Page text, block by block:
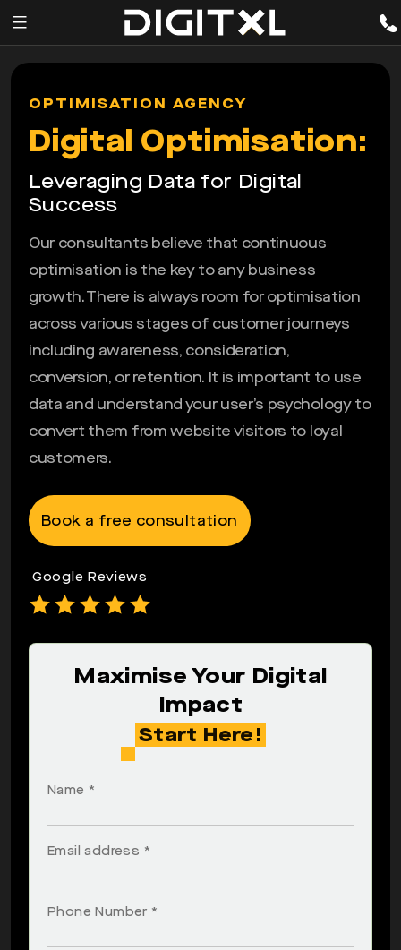
Services
Expertise
Story
OPTIMISATION AGENCY
Digital Optimisation:
Leveraging Data for Digital
Success
Our consultants believe that continuous
optimisation is the key to any business
growth. There is always room for optimisation
across various stages of customer journeys
including awareness, consideration,
conversion, or retention. It is important to use
data and understand your user’s psychology to
convert them from website visitors to loyal
customers.
Book a free consultation
Google Reviews
Maximise Your Digital
Impact
Start Here!
Name *
Email address *
Phone Number *